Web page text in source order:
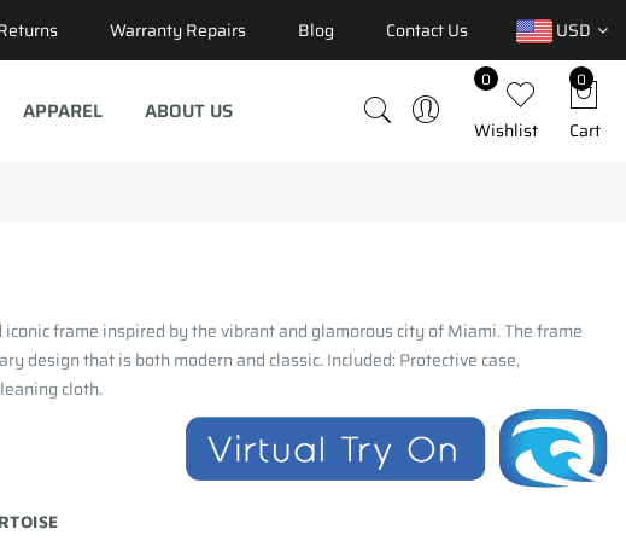
Warranty Repairs Blog Contact Us USD
APPAREL ABOUT US
0
Wishlist
0
Cart
frame inspired by the vibrant and glamorous city of Miami. The frame
design that is both modern and classic. Included: Protective case,
cloth.